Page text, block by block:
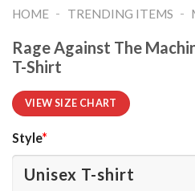
HOME - TRENDING ITEMS -
Rage Against The
T-Shirt
VIEW SIZE CHART
Style*